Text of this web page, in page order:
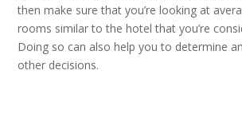
then make sure that you’re looking at
rooms similar to the hotel that you’re
Doing so can also help you to determine
other decisions.